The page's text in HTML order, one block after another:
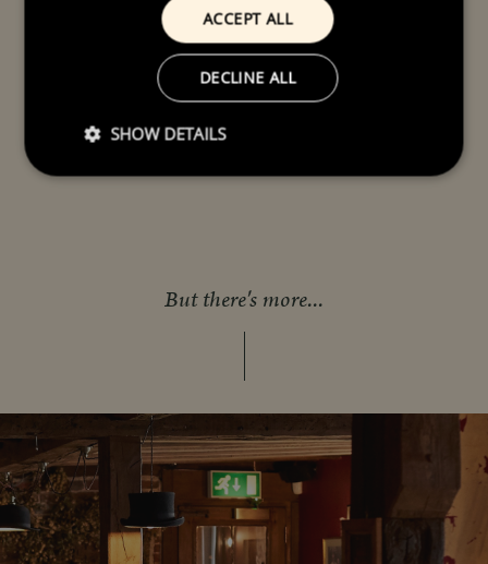
But there's more...
ACCEPT ALL
DECLINE ALL
SHOW DETAILS